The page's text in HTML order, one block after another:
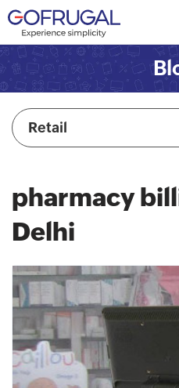
Retail
pharmacy
Delhi